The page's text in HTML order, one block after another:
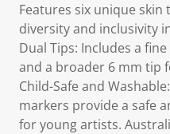
Features six unique
diversity and inclusivity
Dual Tips: Includes a
and a broader 6 mm tip
Child-Safe and
markers provide a safe
for young artists.